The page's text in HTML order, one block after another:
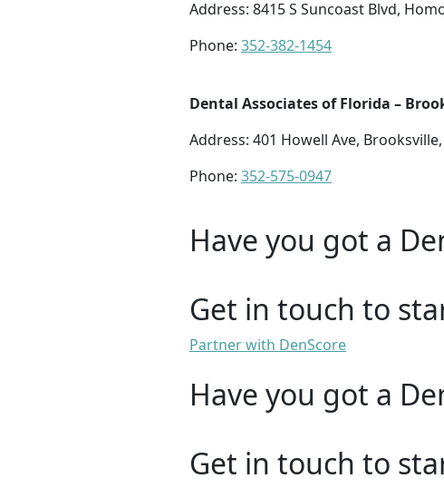
Address: 8415 S Suncoast Blvd,
Phone: 352-382-1454
Dental Associates of Florida –
Address: 401 Howell Ave, Brooksville,
Phone: 352-575-0947
Have you got a
Get in touch to
Partner with DenScore
Have you got a
Get in touch to